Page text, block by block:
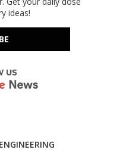
ideas!
ENGINEERING